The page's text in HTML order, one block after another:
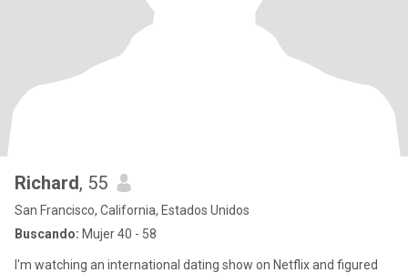
Richard, 55
San Francisco, California, Estados Unidos
Buscando: Mujer 40 - 58
I'm watching an international dating show on Netflix and figured